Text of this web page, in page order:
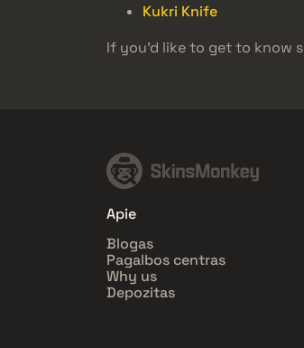
Kukri Knife
If you’d like to get to know
Apie
Blogas
Pagalbos centras
Why us
Depozitas